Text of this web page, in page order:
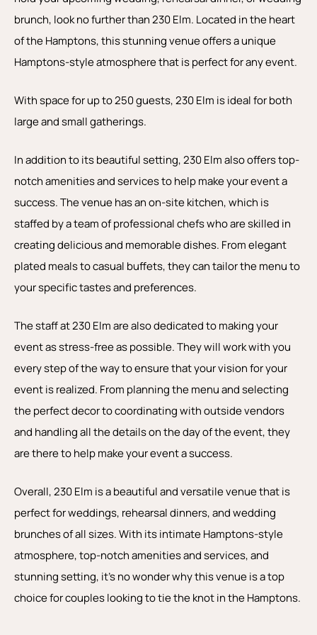
brunch, look no further than 230 Elm. Located in the heart
of the Hamptons, this stunning venue offers a unique
Hamptons-style atmosphere that is perfect for any event.
With space for up to 250 guests, 230 Elm is ideal for both
large and small gatherings.
In addition to its beautiful setting, 230 Elm also offers top-
notch amenities and services to help make your event a
success. The venue has an on-site kitchen, which is
staffed by a team of professional chefs who are skilled in
creating delicious and memorable dishes. From elegant
plated meals to casual buffets, they can tailor the menu to
your specific tastes and preferences.
The staff at 230 Elm are also dedicated to making your
event as stress-free as possible. They will work with you
every step of the way to ensure that your vision for your
event is realized. From planning the menu and selecting
the perfect decor to coordinating with outside vendors
and handling all the details on the day of the event, they
are there to help make your event a success.
Overall, 230 Elm is a beautiful and versatile venue that is
perfect for weddings, rehearsal dinners, and wedding
brunches of all sizes. With its intimate Hamptons-style
atmosphere, top-notch amenities and services, and
stunning setting, it’s no wonder why this venue is a top
choice for couples looking to tie the knot in the Hamptons.